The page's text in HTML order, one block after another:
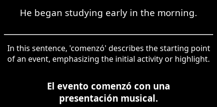
He began studying early in the morning.
In this sentence, 'comenzó' describes the starting point
of an event, emphasizing the initial activity or highlight.
El evento comenzó con una
presentación musical.